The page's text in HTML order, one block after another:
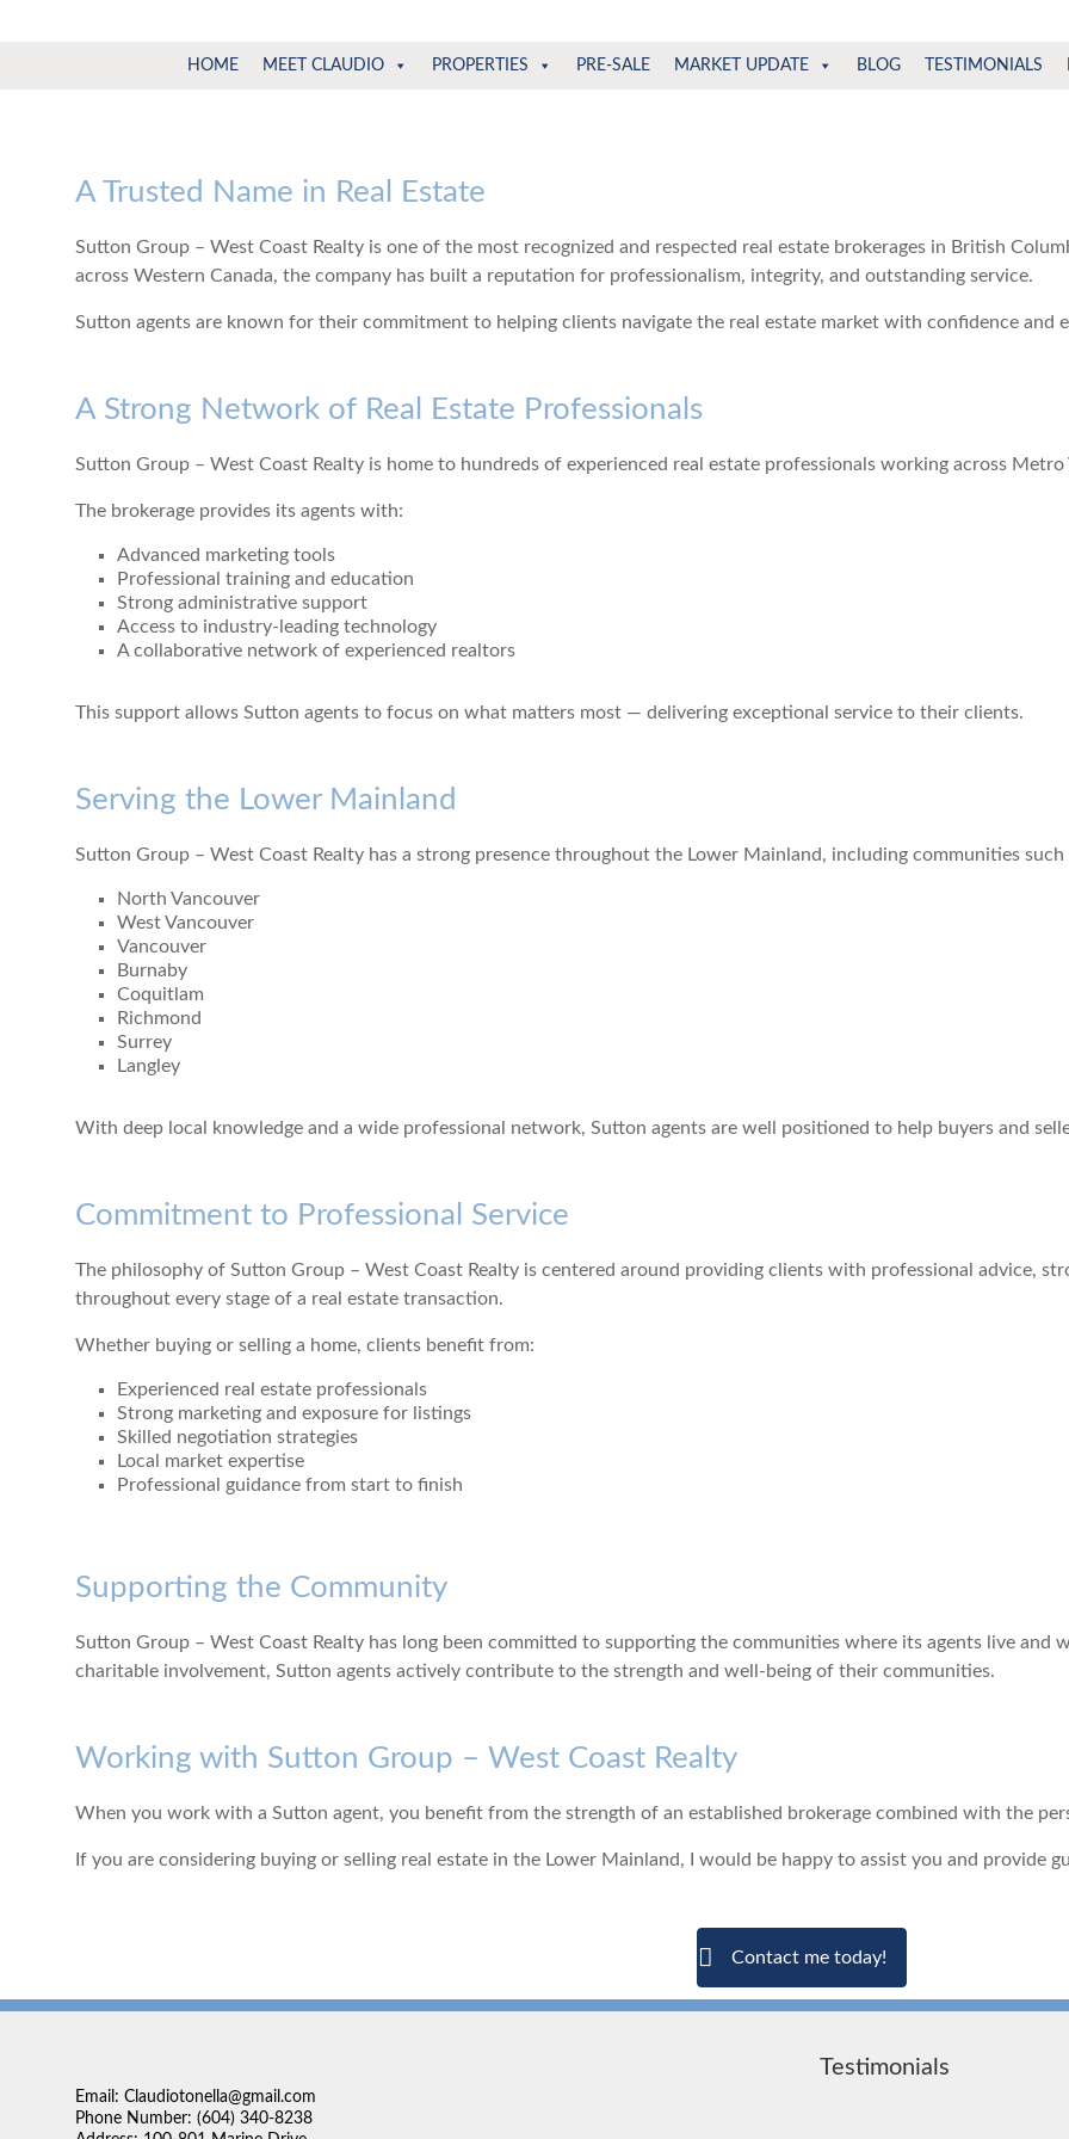
Claudio
HOME MEET CLAUDIO PROPERTIES PRE-SALE MARKET UPDATE BLOG TESTIMONIALS
A Trusted Name in Real Estate
Sutton Group – West Coast Realty is one of the most recognized and respected real estate brokerages in British
across Western Canada, the company has built a reputation for professionalism, integrity, and outstanding service.
Sutton agents are known for their commitment to helping clients navigate the real estate market with confidence and
A Strong Network of Real Estate Professionals
Sutton Group – West Coast Realty is home to hundreds of experienced real estate professionals working across
The brokerage provides its agents with:
Advanced marketing tools
Professional training and education
Strong administrative support
Access to industry-leading technology
A collaborative network of experienced realtors
This support allows Sutton agents to focus on what matters most — delivering exceptional service to their clients.
Serving the Lower Mainland
Sutton Group – West Coast Realty has a strong presence throughout the Lower Mainland, including communities such
North Vancouver
West Vancouver
Vancouver
Burnaby
Coquitlam
Richmond
Surrey
Langley
With deep local knowledge and a wide professional network, Sutton agents are well positioned to help buyers and
Commitment to Professional Service
The philosophy of Sutton Group – West Coast Realty is centered around providing clients with professional advice,
throughout every stage of a real estate transaction.
Whether buying or selling a home, clients benefit from:
Experienced real estate professionals
Strong marketing and exposure for listings
Skilled negotiation strategies
Local market expertise
Professional guidance from start to finish
Supporting the Community
Sutton Group – West Coast Realty has long been committed to supporting the communities where its agents live and
charitable involvement, Sutton agents actively contribute to the strength and well-being of their communities.
Working with Sutton Group – West Coast Realty
When you work with a Sutton agent, you benefit from the strength of an established brokerage combined with the
If you are considering buying or selling real estate in the Lower Mainland, I would be happy to assist you and provide
Contact me today!
Email: Claudiotonella@gmail.com
Phone Number: (604) 340-8238
Testimonials